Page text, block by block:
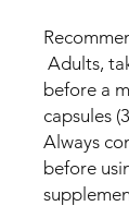
Adults,
before a
capsules
Always
before